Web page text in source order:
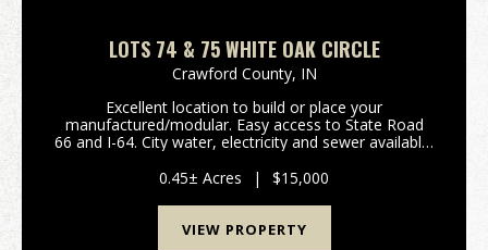
LOTS 74 & 75 WHITE OAK CIRCLE
Crawford County, IN
Excellent location to build or place your
manufactured/modular. Easy access to State Road
66 and I-64. City water, electricity and sewer available.
plat map and covenants/restrictions.) Prope...
0.45± Acres | $15,000
VIEW PROPERTY